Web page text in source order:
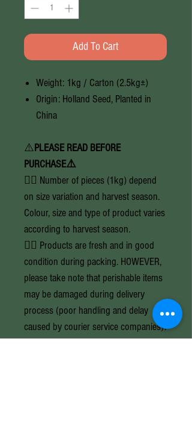
Add To Cart
Weight: 1kg / Carton (2.5kg±)
Origin: Holland Seed, Planted in
China
⚠️PLEASE READ BEFORE
PURCHASE⚠️
👉🏼 Number of pieces (1kg) depend
on size variation and harvest season.
Colour, size and type of product varies
according to harvest season.
👉🏼 Products are fresh and in good
condition during packing. HOWEVER,
please take note that perishable items
may be damaged during delivery
process (poor handling and delay
caused by courier service companies).